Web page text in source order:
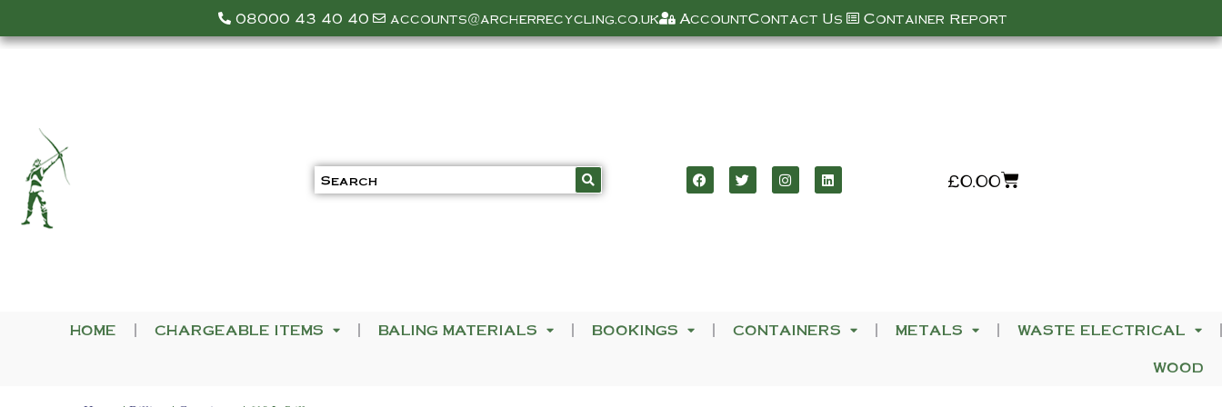
08000 43 40 40 accounts@archerrecycling.co.uk AccountContact Us Container Report
£0.00
HOME CHARGEABLE ITEMS BALING MATERIALS BOOKINGS CONTAINERS METALS WASTE ELECTRICAL
WOOD